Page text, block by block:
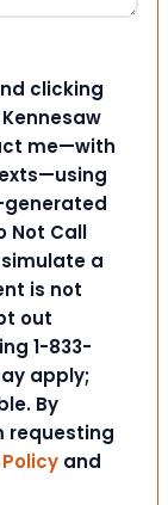
clicking
me—with
generated
Not Call
a
is not
out
1-833-
apply;
By
requesting
and